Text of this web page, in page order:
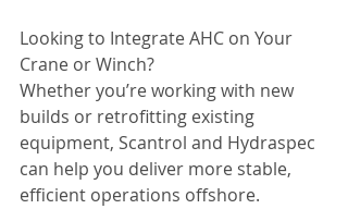
Looking to Integrate AHC on Your
Crane or Winch?
Whether you’re working with new
builds or retrofitting existing
equipment, Scantrol and Hydraspec
can help you deliver more stable,
efficient operations offshore.